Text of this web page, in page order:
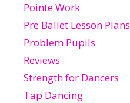
Pointe Work
Pre Ballet Lesson Plans
Problem Pupils
Reviews
Strength for Dancers
Tap Dancing